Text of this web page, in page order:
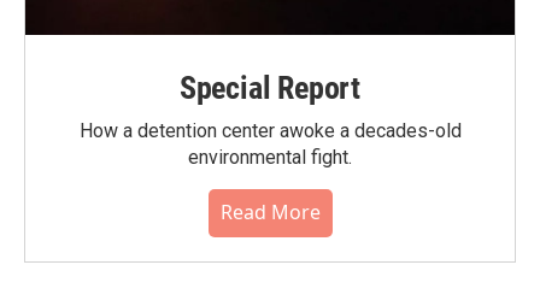
Special Report
How a detention center awoke a decades-old
environmental fight.
Read More